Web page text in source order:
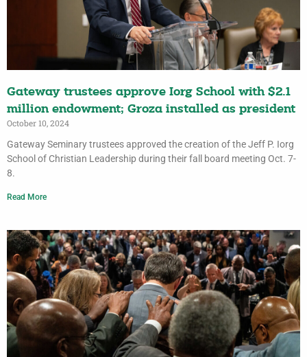
Gateway trustees approve Iorg School with $2.1
million endowment; Groza installed as president
October 10, 2024
Gateway Seminary trustees approved the creation of the Jeff P. Iorg
School of Christian Leadership during their fall board meeting Oct. 7-
8.
Read More